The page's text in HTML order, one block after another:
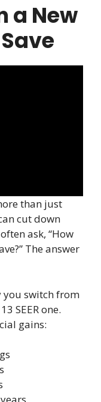
a New
than just
cut down
ask, “How
The answer
you switch from
SEER one.
gains: